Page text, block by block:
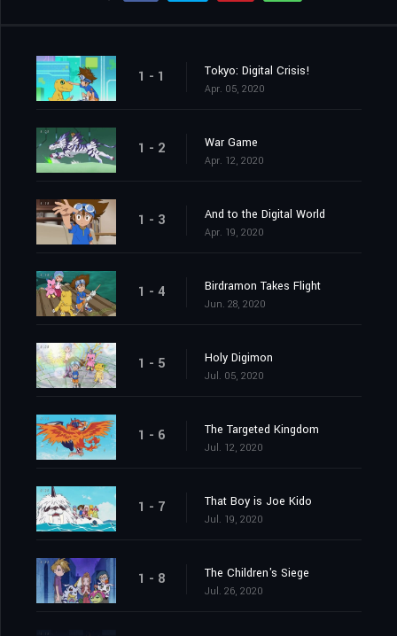
1 - 1 Tokyo: Digital Crisis!
Apr. 05, 2020
1 - 2 War Game
Apr. 12, 2020
1 - 3 And to the Digital World
Apr. 19, 2020
1 - 4 Birdramon Takes Flight
Jun. 28, 2020
1 - 5 Holy Digimon
Jul. 05, 2020
1 - 6 The Targeted Kingdom
Jul. 12, 2020
1 - 7 That Boy is Joe Kido
Jul. 19, 2020
1 - 8 The Children's Siege
Jul. 26, 2020